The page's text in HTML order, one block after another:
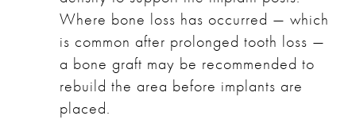
Where bone loss has occurred — which
is common after prolonged tooth loss —
a bone graft may be recommended to
rebuild the area before implants are
placed.